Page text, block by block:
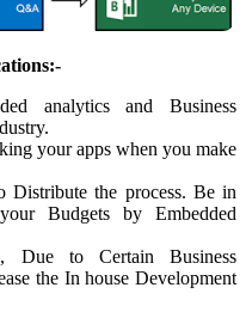
analytics and Business
your apps when you make
Distribute the process. Be in
Budgets by Embedded
Due to Certain Business
the In house Development